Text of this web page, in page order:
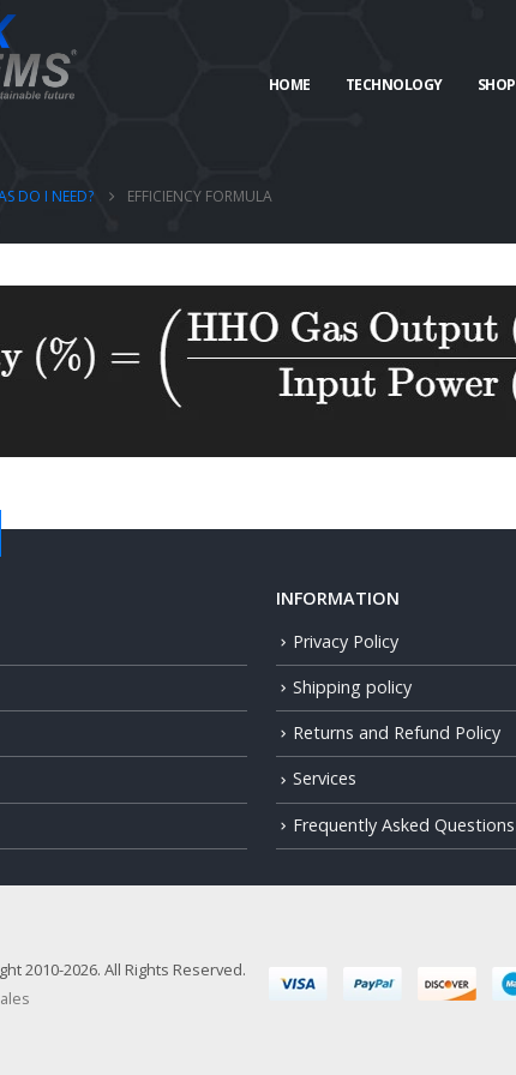
HOME TECHNOLOGY SHOP
DO I NEED? EFFICIENCY FORMULA
INFORMATION
Privacy Policy
Shipping policy
Returns and Refund Policy
Services
Frequently Asked Questions
2010-2026. All Rights Reserved.